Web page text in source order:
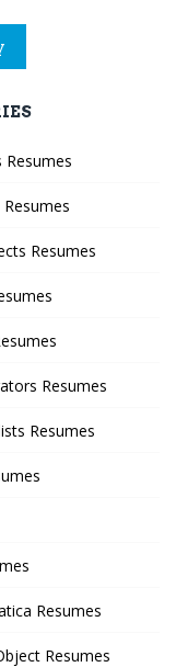
Resumes
Resumes
Resumes
Resumes
Resumes
Resumes